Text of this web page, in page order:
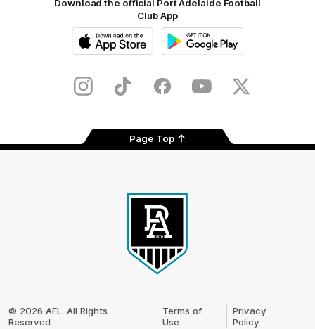
Download the official Port Adelaide Football
Club App
Store
InstagramTikTok FacebookYoutubeTwitter
Page Top
© 2026 AFL. All Rights
Reserved
Terms of
Use
Privacy
Policy